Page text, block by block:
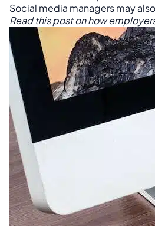
Social media managers may
Read this post on how